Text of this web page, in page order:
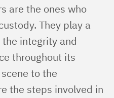
are the ones who
They play a
integrity and
throughout its
to the
the steps involved in